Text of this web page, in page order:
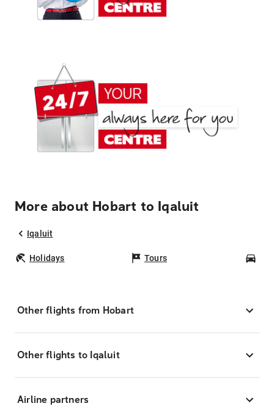
More about Hobart to Iqaluit
Iqaluit
Holidays Tours
Other flights from Hobart
Other flights to Iqaluit
Airline partners